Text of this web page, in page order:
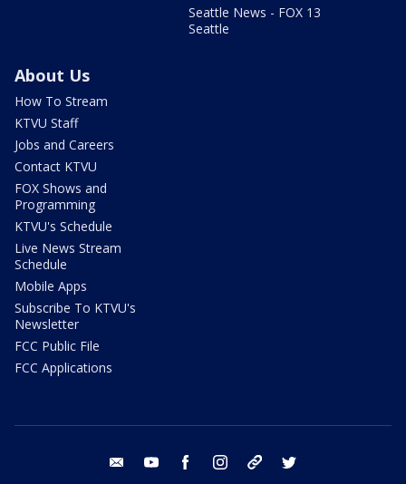
Seattle News - FOX 13
Seattle
About Us
How To Stream
KTVU Staff
Jobs and Careers
Contact KTVU
FOX Shows and
Programming
KTVU's Schedule
Live News Stream
Schedule
Mobile Apps
Subscribe To KTVU's
Newsletter
FCC Public File
FCC Applications
email youtube facebook instagram tik tok